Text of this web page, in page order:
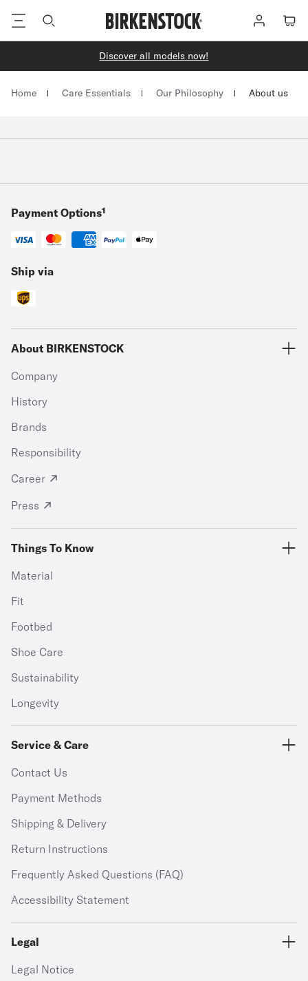
in
Cart
Discover all models now!
Homepage
Home Care Essentials Our Philosophy About us
Payment Options¹
Ship via
About BIRKENSTOCK
Company
History
Brands
Responsibility
Career
Press
Things To Know
Material
Fit
Footbed
Shoe Care
Sustainability
Longevity
Service & Care
Contact Us
Payment Methods
Shipping & Delivery
Return Instructions
Frequently Asked Questions (FAQ)
Accessibility Statement
Legal
Legal Notice